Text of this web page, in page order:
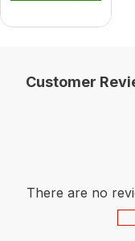
Customer
There are no